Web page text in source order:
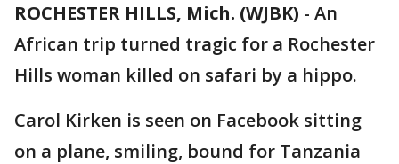
ROCHESTER HILLS, Mich. (WJBK) - An
African trip turned tragic for a Rochester
Hills woman killed on safari by a hippo.
Carol Kirken is seen on Facebook sitting
on a plane, smiling, bound for Tanzania